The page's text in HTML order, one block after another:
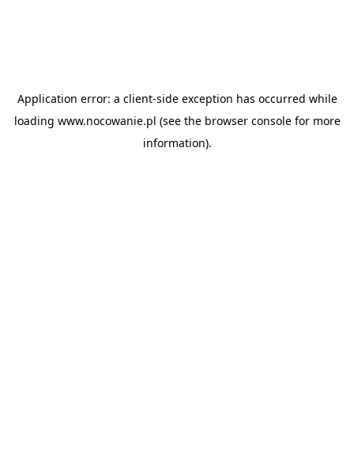
Application error: a client-side exception has occurred while
loading www.nocowanie.pl (see the browser consolefor more
information).